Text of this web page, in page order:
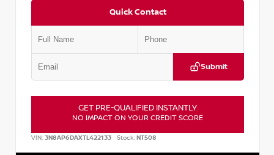
Quick Contact
Submit
GET PRE-QUALIFIED INSTANTLY
NO IMPACT ON YOUR CREDIT SCORE
VIN: 3N8AP6DAXTL422133 Stock:NT508